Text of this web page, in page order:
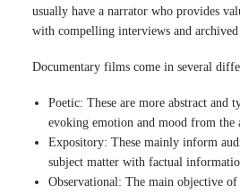
usually have a narrator who provides
with compelling interviews and
Documentary films come in several
Poetic: These are more abstract and
evoking emotion and mood from the
Expository: These mainly inform
subject matter with factual
Observational: The main objective